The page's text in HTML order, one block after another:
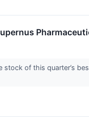
stock of this quarter’s